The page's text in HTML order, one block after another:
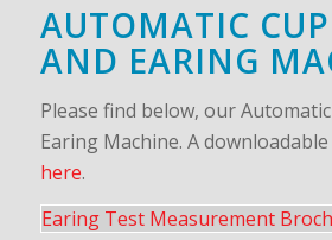
AUTOMATIC
AND EARING
Please find below, our
Earing Machine. A
here.
Earing Test Measurement